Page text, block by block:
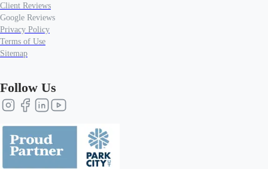
Client Reviews
Google Reviews
Privacy Policy
Terms of Use
Sitemap
Follow Us